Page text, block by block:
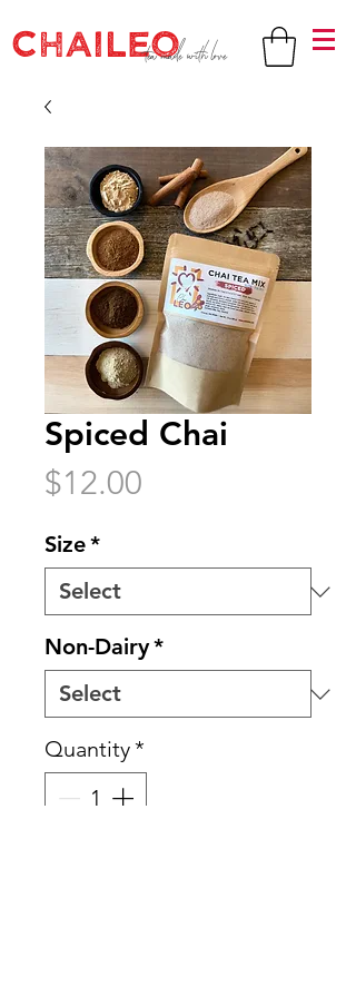
CHAILEOtea made with love
Spiced Chai
$12.00
Size*
Non-Dairy*
Quantity*